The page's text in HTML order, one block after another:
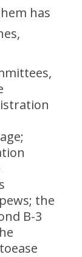
has
the
B-3